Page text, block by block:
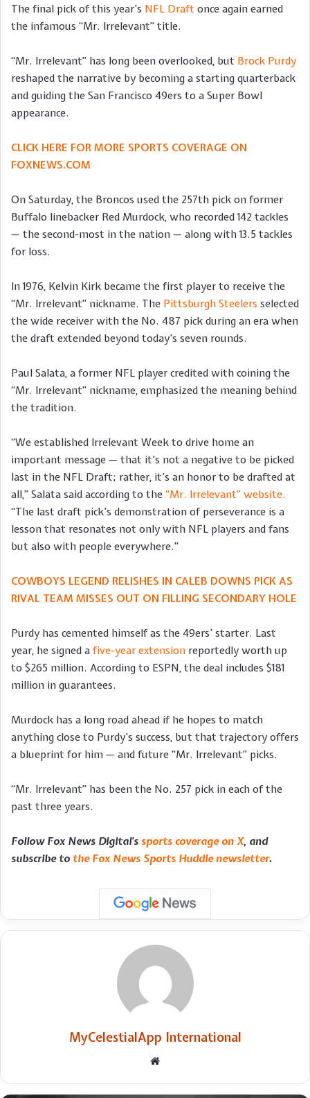
The final pick of this year’s NFL Draft once again earned
the infamous “Mr. Irrelevant” title.
“Mr. Irrelevant” has long been overlooked, but Brock Purdy
reshaped the narrative by becoming a starting quarterback
and guiding the San Francisco 49ers to a Super Bowl
appearance.
CLICK HERE FOR MORE SPORTS COVERAGE ON
FOXNEWS.COM
On Saturday, the Broncos used the 257th pick on former
Buffalo linebacker Red Murdock, who recorded 142 tackles
— the second-most in the nation — along with 13.5 tackles
for loss.
In 1976, Kelvin Kirk became the first player to receive the
“Mr. Irrelevant” nickname. The Pittsburgh Steelers selected
the wide receiver with the No. 487 pick during an era when
the draft extended beyond today’s seven rounds.
Paul Salata, a former NFL player credited with coining the
“Mr. Irrelevant” nickname, emphasized the meaning behind
the tradition.
“We established Irrelevant Week to drive home an
important message — that it’s not a negative to be picked
last in the NFL Draft; rather, it’s an honor to be drafted at
all,” Salata said according to the “Mr. Irrelevant” website.
“The last draft pick’s demonstration of perseverance is a
lesson that resonates not only with NFL players and fans
but also with people everywhere.”
COWBOYS LEGEND RELISHES IN CALEB DOWNS PICK AS
RIVAL TEAM MISSES OUT ON FILLING SECONDARY HOLE
Purdy has cemented himself as the 49ers’ starter. Last
year, he signed a five-year extension reportedly worth up
to $265 million. According to ESPN, the deal includes $181
million in guarantees.
Murdock has a long road ahead if he hopes to match
anything close to Purdy’s success, but that trajectory offers
a blueprint for him — and future “Mr. Irrelevant” picks.
“Mr. Irrelevant” has been the No. 257 pick in each of the
past three years.
Follow Fox News Digital’s sports coverage on X, and
subscribe to the Fox News Sports Huddle newsletter.
MyCelestialApp International